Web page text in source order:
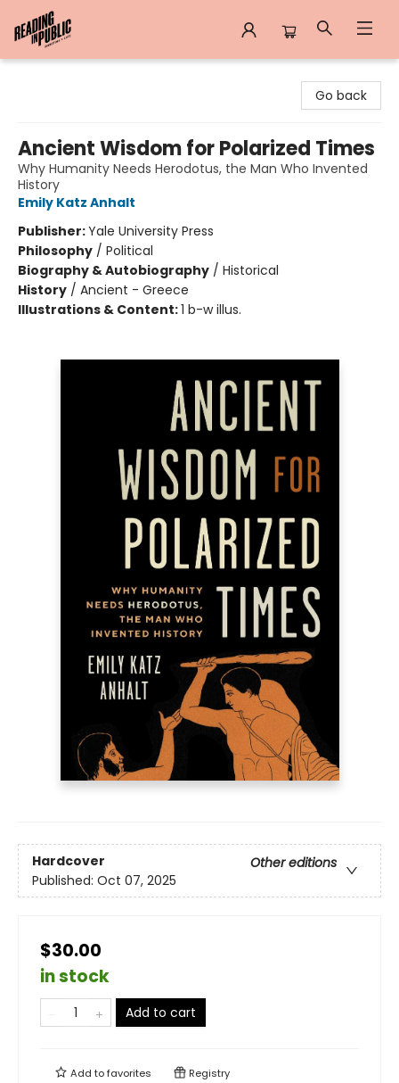
Go back
Ancient Wisdom for Polarized Times
Why Humanity Needs Herodotus, the Man Who Invented
History
Emily Katz Anhalt
Publisher:Yale University Press
Philosophy / Political
Biography & Autobiography / Historical
History / Ancient - Greece
Illustrations & Content:1 b-w illus.
Hardcover
Other editions
Published: Oct 07, 2025
$30.00
in stock
Add to cart
Add tofavorites Registry